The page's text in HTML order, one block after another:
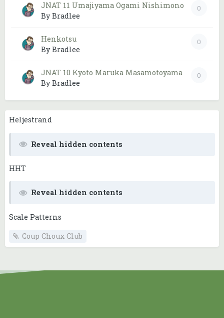
0
JNAT 11 Umajiyama Ogami Nishimono
By Bradlee
0
Henkotsu
By Bradlee
0
JNAT 10 Kyoto Maruka Masamotoyama
By Bradlee
Heljestrand
Reveal hidden contents
HHT
Reveal hidden contents
Scale Patterns
Coup Choux Club